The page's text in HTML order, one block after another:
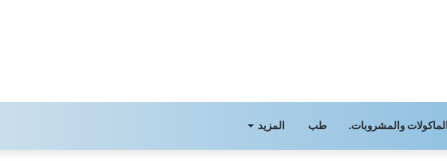
الماكولات والمشروبات. طب المزيد